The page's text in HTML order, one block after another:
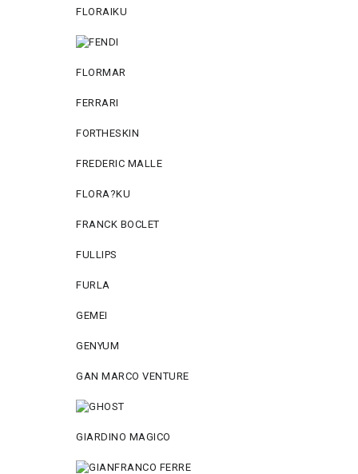
FLORAIKU
FLORMAR
FERRARI
FORTHESKIN
FREDERIC MALLE
FLORA?KU
FRANCK BOCLET
FULLIPS
FURLA
GEMEI
GENYUM
GAN MARCO VENTURE
GIARDINO MAGICO